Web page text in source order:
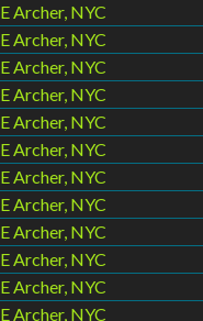
E Archer, NYC
E Archer, NYC
E Archer, NYC
E Archer, NYC
E Archer, NYC
E Archer, NYC
E Archer, NYC
E Archer, NYC
E Archer, NYC
E Archer, NYC
E Archer, NYC
E Archer, NYC